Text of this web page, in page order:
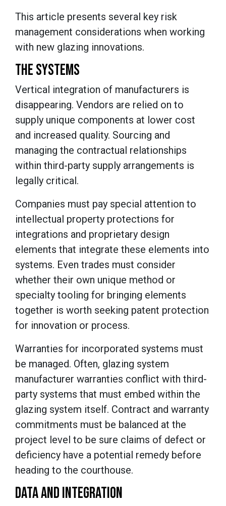
This article presents several key risk
management considerations when working
with new glazing innovations.
THE SYSTEMS
Vertical integration of manufacturers is
disappearing. Vendors are relied on to
supply unique components at lower cost
and increased quality. Sourcing and
managing the contractual relationships
within third-party supply arrangements is
legally critical.
Companies must pay special attention to
intellectual property protections for
integrations and proprietary design
elements that integrate these elements into
systems. Even trades must consider
whether their own unique method or
specialty tooling for bringing elements
together is worth seeking patent protection
for innovation or process.
Warranties for incorporated systems must
be managed. Often, glazing system
manufacturer warranties conflict with third-
party systems that must embed within the
glazing system itself. Contract and warranty
commitments must be balanced at the
project level to be sure claims of defect or
deficiency have a potential remedy before
heading to the courthouse.
DATA AND INTEGRATION